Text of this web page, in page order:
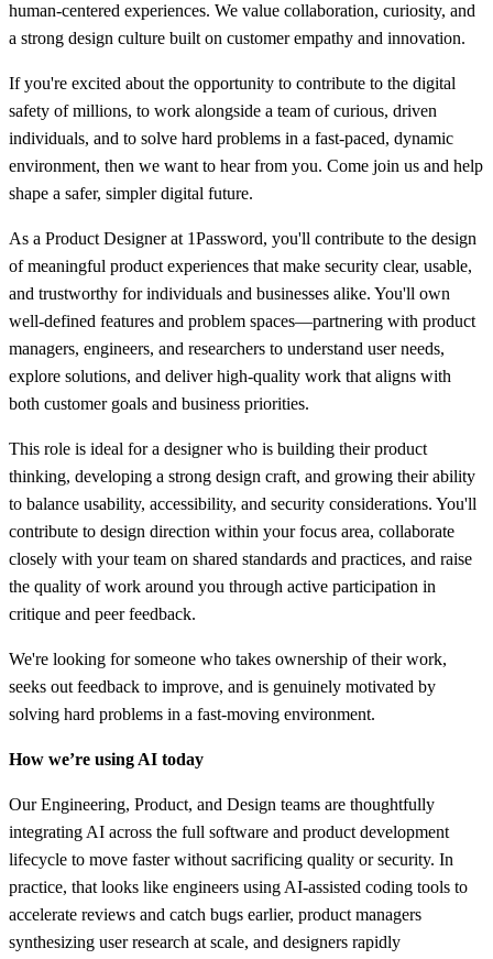
human-centered experiences. We value collaboration, curiosity, and
a strong design culture built on customer empathy and innovation.
If you're excited about the opportunity to contribute to the digital
safety of millions, to work alongside a team of curious, driven
individuals, and to solve hard problems in a fast-paced, dynamic
environment, then we want to hear from you. Come join us and help
shape a safer, simpler digital future.
As a Product Designer at 1Password, you'll contribute to the design
of meaningful product experiences that make security clear, usable,
and trustworthy for individuals and businesses alike. You'll own
well-defined features and problem spaces—partnering with product
managers, engineers, and researchers to understand user needs,
explore solutions, and deliver high-quality work that aligns with
both customer goals and business priorities.
This role is ideal for a designer who is building their product
thinking, developing a strong design craft, and growing their ability
to balance usability, accessibility, and security considerations. You'll
contribute to design direction within your focus area, collaborate
closely with your team on shared standards and practices, and raise
the quality of work around you through active participation in
critique and peer feedback.
We're looking for someone who takes ownership of their work,
seeks out feedback to improve, and is genuinely motivated by
solving hard problems in a fast-moving environment.
How we’re using AI today
Our Engineering, Product, and Design teams are thoughtfully
integrating AI across the full software and product development
lifecycle to move faster without sacrificing quality or security. In
practice, that looks like engineers using AI-assisted coding tools to
accelerate reviews and catch bugs earlier, product managers
synthesizing user research at scale, and designers rapidly